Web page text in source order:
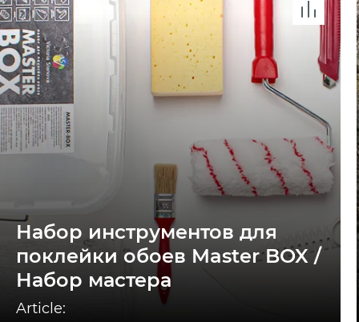
Набор инструментов для
поклейки обоев Master BOX /
Набор мастера
Article: